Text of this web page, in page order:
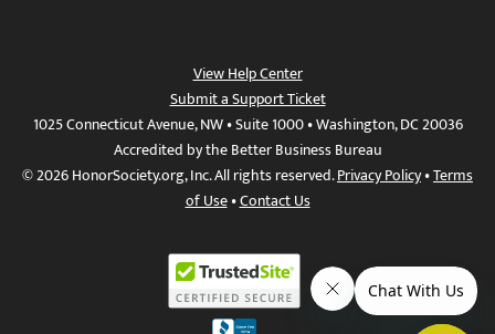
View Help Center
Submit a Support Ticket
1025 Connecticut Avenue, NW • Suite 1000 • Washington, DC 20036
Accredited by the Better Business Bureau
© 2026 HonorSociety.org, Inc. All rights reserved.Privacy Policy•Terms
of Use•Contact Us